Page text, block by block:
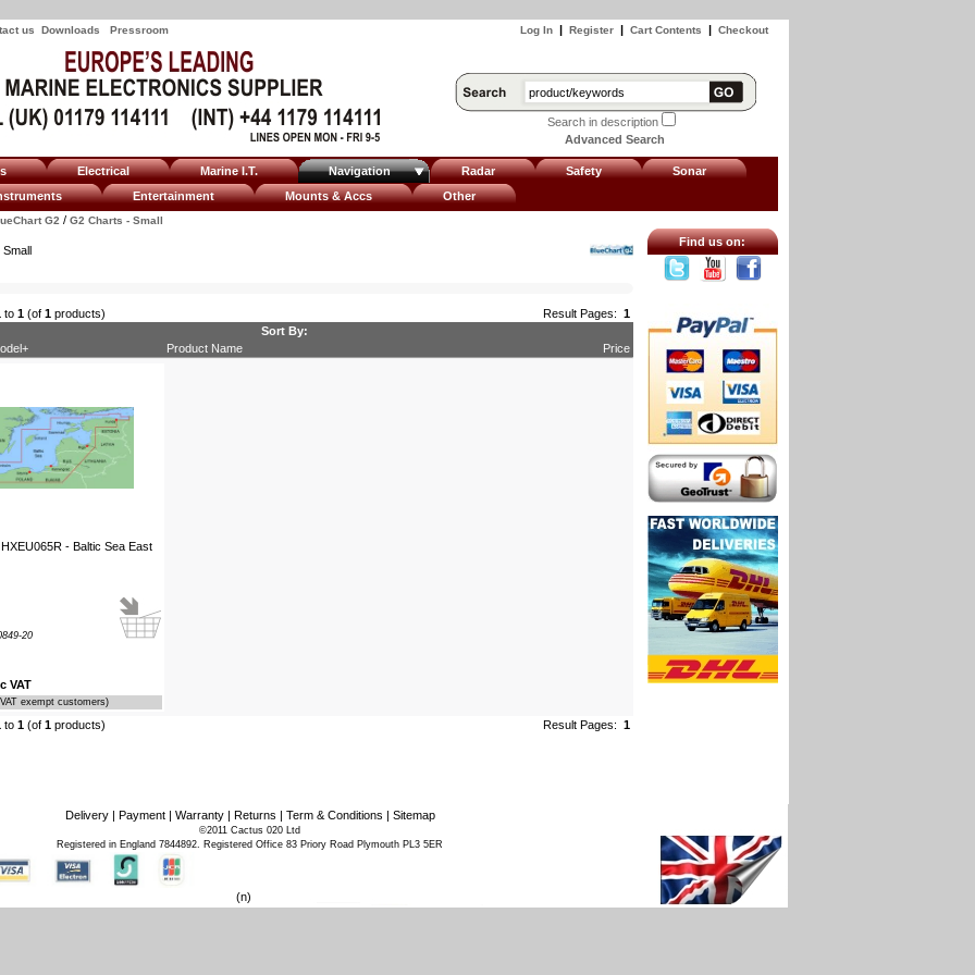
us Downloads Pressroom Log In| Register| Cart Contents | Checkout
Search in description
Advanced Search
Electrical Marine I.T. Navigation Radar Safety
Sonar
Entertainment Mounts & Accs
Other
G2 / G2 Charts - Small
to 1(of 1products) Result Pages: 1
Sort By:
Product Name Price
- Baltic Sea East
20
VAT
exempt customers)
to 1(of 1products) Result Pages: 1
Find us on:
Delivery| Payment| Warranty| Returns | Term & Conditions | Sitemap
©2011 Cactus 020 Ltd
Registered in England 7844892. Registered Office 83 Priory Road Plymouth PL3 5ER
(n)